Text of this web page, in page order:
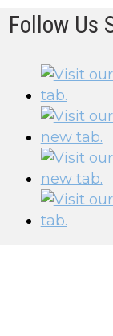
Follow Us